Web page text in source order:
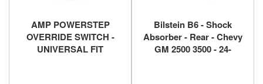
AMP POWERSTEP
OVERRIDE SWITCH -
UNIVERSAL FIT
Bilstein B6 - Shock
Absorber - Rear - Chevy
GM 2500 3500 - 24-